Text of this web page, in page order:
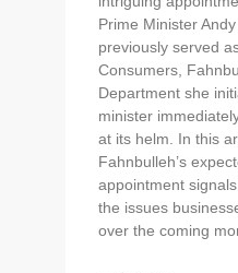
Prime Minister
previously served
Consumers,
Department she
minister
at its helm. In this
Fahnbulleh’s
appointment
the issues
over the coming